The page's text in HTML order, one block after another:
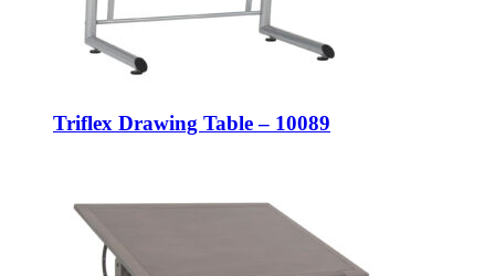
Triflex Drawing Table – 10089